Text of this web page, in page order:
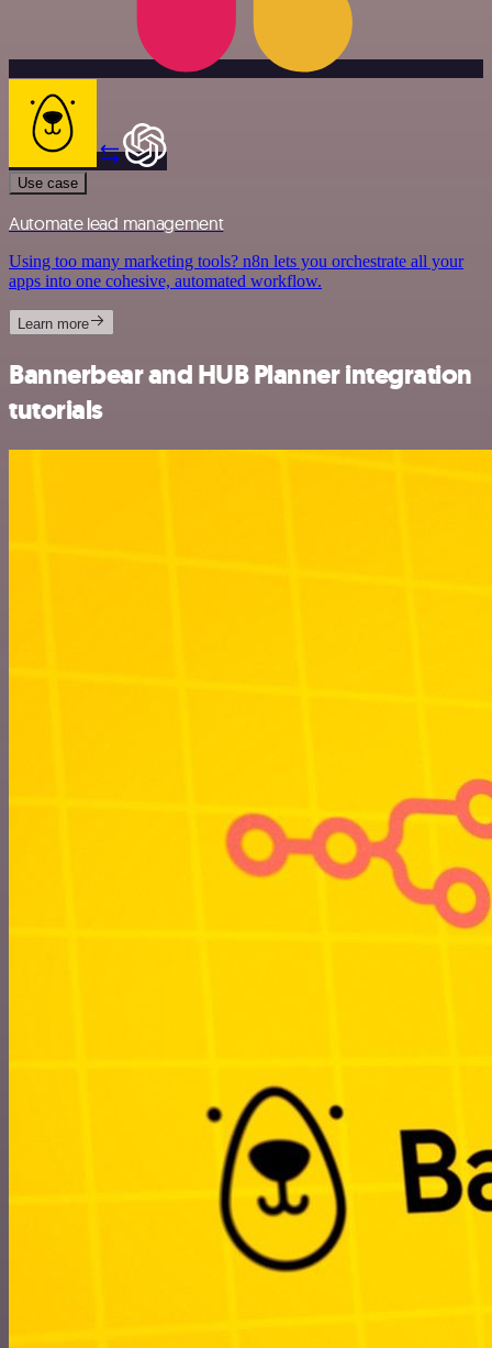
Use case
Automate lead management
Using too many marketing tools? n8n lets you orchestrate all your
apps into one cohesive, automated workflow.
Learn more
Bannerbear and HUB Planner integration
tutorials